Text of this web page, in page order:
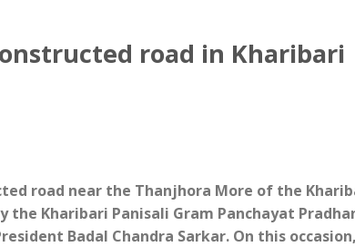
road in Kharibari
road near the Thanjhora More of the
Kharibari Panisali Gram Panchayat
Badal Chandra Sarkar. On this